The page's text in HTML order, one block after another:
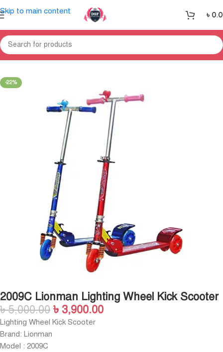
Skip to main content ৳
Home Sports Outdoor Sports
-22%
2009C Lionman Lighting Wheel Kick Scooter
৳5,000.00 ৳ 3,900.00
Lighting Wheel Kick Scooter
Brand: Lionman
Model : 2009C